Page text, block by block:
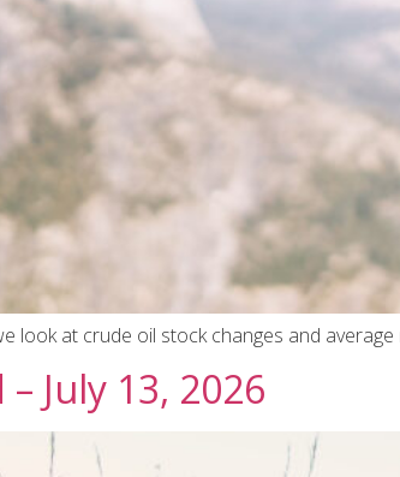
look at crude oil stock changes and
July 13, 2026